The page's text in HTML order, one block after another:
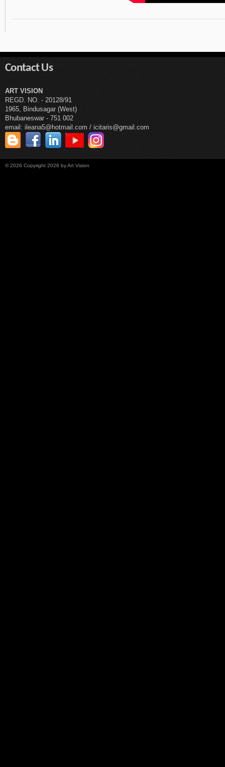
Contact Us
ART VISION
REGD. NO. - 20128/91
1965, Bindusagar (West)
Bhubaneswar - 751 002
email: ileana5@hotmail.com / icitaris@gmail.com
©2026 Copyright 2026 by Art Vision